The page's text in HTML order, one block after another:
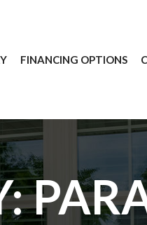
FINANCING OPTIONS